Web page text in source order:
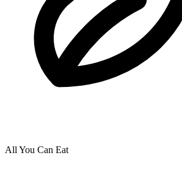
All You Can Eat